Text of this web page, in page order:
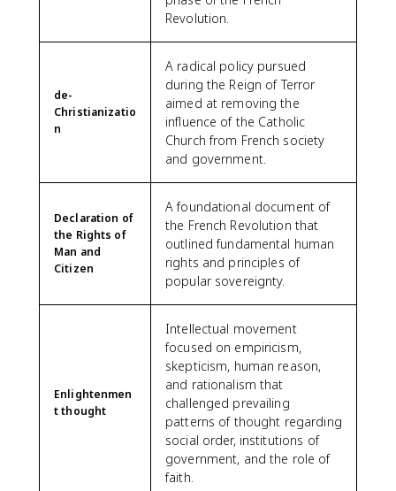
Revolution.
de-
Christianizatio
n
A radical policy pursued
during the Reign of Terror
aimed at removing the
influence of the Catholic
Church from French society
and government.
Declaration of
the Rights of
Man and
Citizen
A foundational document of
the French Revolution that
outlined fundamental human
rights and principles of
popular sovereignty.
Enlightenmen
t thought
Intellectual movement
focused on empiricism,
skepticism, human reason,
and rationalism that
challenged prevailing
patterns of thought regarding
social order, institutions of
government, and the role of
faith.